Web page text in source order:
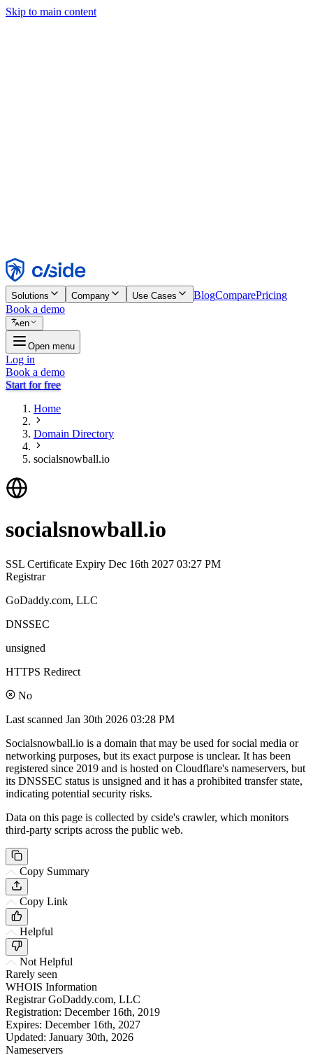
Skip to main content
Reject
Solutions Company Use Cases BlogComparePricing
Book a demo
en
Open menu
Log in
Book a demo
Start for free
Home
Domain Directory
socialsnowball.io
socialsnowball.io
SSL Certificate Expiry Dec 16th 2027 03:27 PM
Registrar
GoDaddy.com, LLC
DNSSEC
unsigned
HTTPS Redirect
No
Last scanned Jan 30th 2026 03:28 PM
Socialsnowball.io is a domain that may be used for social media or
networking purposes, but its exact purpose is unclear. It has been
registered since 2019 and is hosted on Cloudflare's nameservers, but
its DNSSEC status is unsigned and it has a prohibited transfer state,
indicating potential security risks.
Data on this page is collected by cside's crawler, which monitors
third-party scripts across the public web.
Copy Summary
Copy Link
Helpful
Not Helpful
Rarely seen
WHOIS Information
Registrar GoDaddy.com, LLC
Registration: December 16th, 2019
Expires: December 16th, 2027
Updated: January 30th, 2026
Nameservers